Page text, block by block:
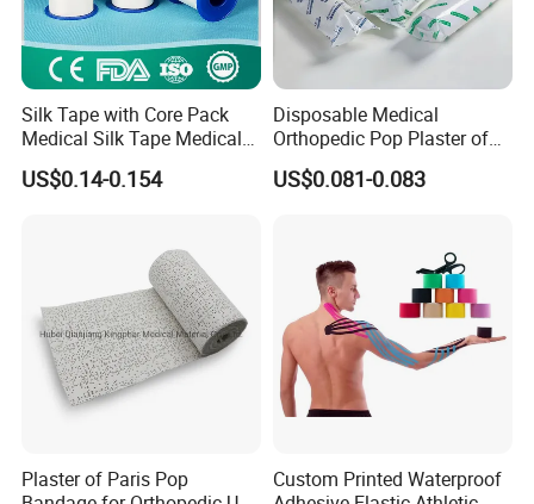
medical products.
Our product range is:Medical Dressings
(including band-aids, dressings, and medical
(including standard and elastic bandages),
Medical Tapes (including various types of
medical adhesive tapes), Orthopedic Casting
types of fixation splints), Gauze (including
Silk Tape with Core Pack
Medical Silk Tape Medical
Tape
US$0.14-0.154
Disposable Medical
Orthopedic Pop Plaster of
Paris Bandage
US$0.081-0.083
Plaster of Paris Pop
Custom Printed Waterproof